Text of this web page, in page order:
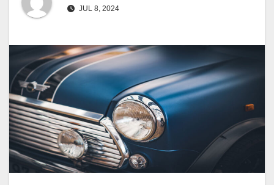
JUL 8, 2024